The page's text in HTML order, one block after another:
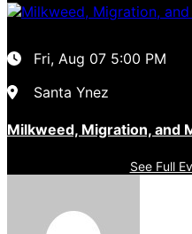
Fri, Aug 07 5:00 PM
Santa Ynez
Milkweed, Migration, and
See Full